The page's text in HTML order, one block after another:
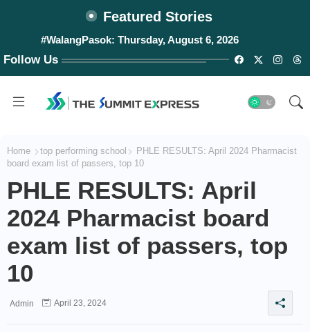
Featured Stories
#WalangPasok: Thursday, August 6, 2026
Follow Us
Home top performing school
PHLE RESULTS: April 2024 Pharmacist
board exam list of passers, top 10
PHLE RESULTS: April
2024 Pharmacist board
exam list of passers, top
10
Admin April 23, 2024